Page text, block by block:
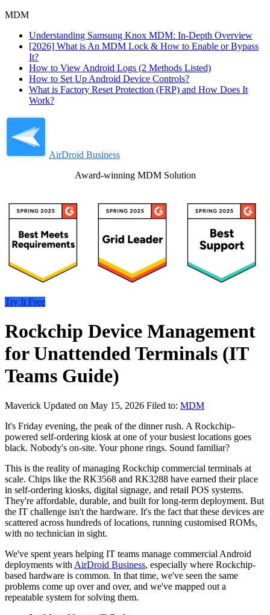
MDM
Understanding Samsung Knox MDM: In-Depth Overview
[2026] What is An MDM Lock & How to Enable or Bypass
It?
How to View Android Logs (2 Methods Listed)
How to Set Up Android Device Controls?
What is Factory Reset Protection (FRP) and How Does It
Work?
AirDroid Business
Award-winning MDM Solution
Try It Free
Rockchip Device Management
for Unattended Terminals (IT
Teams Guide)
Maverick Updated on May 15, 2026 Filed to: MDM
It's Friday evening, the peak of the dinner rush. A Rockchip-
powered self-ordering kiosk at one of your busiest locations goes
black. Nobody's on-site. Your phone rings. Sound familiar?
This is the reality of managing Rockchip commercial terminals at
scale. Chips like the RK3568 and RK3288 have earned their place
in self-ordering kiosks, digital signage, and retail POS systems.
They're affordable, durable, and built for long-term deployment. But
the IT challenge isn't the hardware. It's the fact that these devices are
scattered across hundreds of locations, running customised ROMs,
with no technician in sight.
We've spent years helping IT teams manage commercial Android
deployments with AirDroid Business, especially where Rockchip-
based hardware is common. In that time, we've seen the same
problems come up over and over, and we've mapped out a
repeatable system for solving them.